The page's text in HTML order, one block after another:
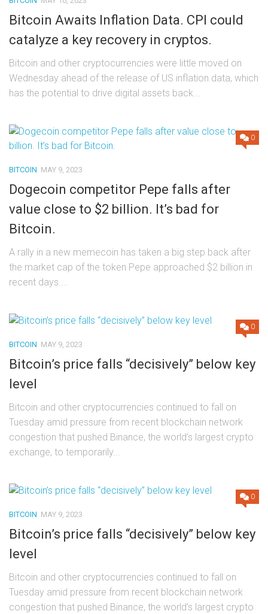
Bitcoin Awaits Inflation Data. CPI could
catalyze a key recovery in cryptos.
Bitcoin and other cryptocurrencies were little moved on
Wednesday ahead of the release of US inflation data, which
has the potential to drive digital assets back...
0
BITCOIN MAY 9, 2023
Dogecoin competitor Pepe falls after
value close to $2 billion. It’s bad for
Bitcoin.
A rally in a new memecoin has taken a big step back after
the market cap of the token Pepe approached $2 billion in
recent days....
0
BITCOIN MAY 9, 2023
Bitcoin’s price falls “decisively” below key
level
Bitcoin and other cryptocurrencies continued to fall on
Tuesday amid pressure from recent blockchain network
congestion that pushed Binance, the world’s largest crypto
exchange, to temporarily...
0
BITCOIN MAY 9, 2023
Bitcoin’s price falls “decisively” below key
level
Bitcoin and other cryptocurrencies continued to fall on
Tuesday amid pressure from recent blockchain network
congestion that pushed Binance, the world’s largest crypto